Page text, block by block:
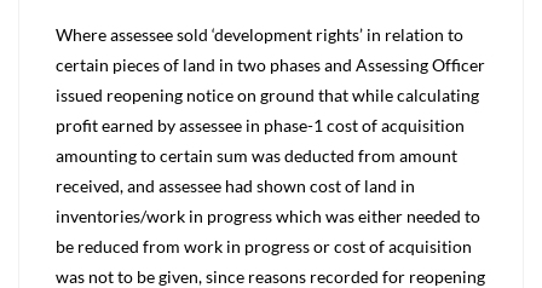
Where assessee sold ‘development rights’ in relation to
certain pieces of land in two phases and Assessing Officer
issued reopening notice on ground that while calculating
profit earned by assessee in phase-1 cost of acquisition
amounting to certain sum was deducted from amount
received, and assessee had shown cost of land in
inventories/work in progress which was either needed to
be reduced from work in progress or cost of acquisition
was not to be given, since reasons recorded for reopening